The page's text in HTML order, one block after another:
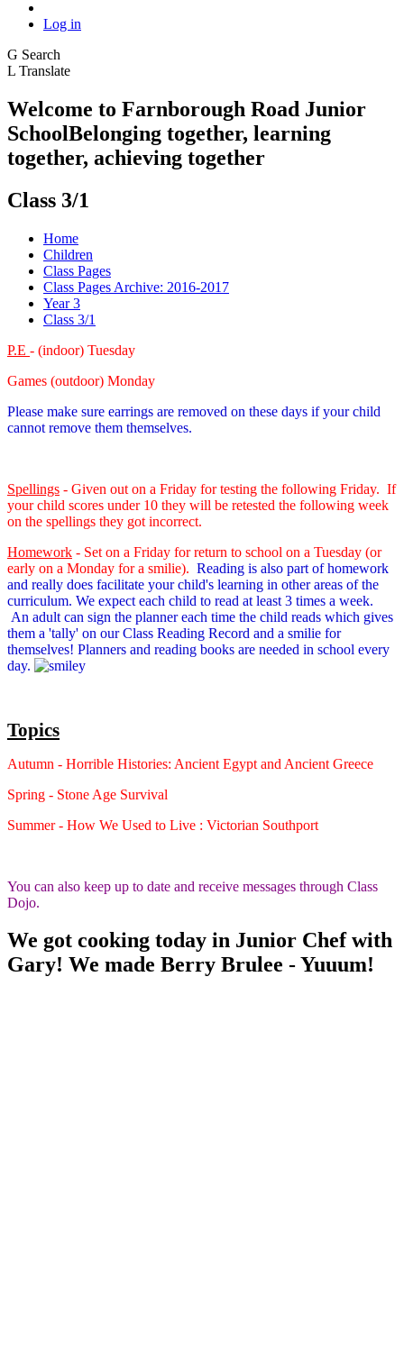
Log in
G Search
L Translate
Welcome to Farnborough Road Junior
SchoolBelonging together, learning
together, achieving together
Class 3/1
Home
Children
Class Pages
Class Pages Archive: 2016-2017
Year 3
Class 3/1
P.E - (indoor) Tuesday
Games (outdoor) Monday
Please make sure earrings are removed on these days if your child
cannot remove them themselves.
Spellings - Given out on a Friday for testing the following Friday. If
your child scores under 10 they will be retested the following week
on the spellings they got incorrect.
Homework - Set on a Friday for return to school on a Tuesday (or
early on a Monday for a smilie). Reading is also part of homework
and really does facilitate your child's learning in other areas of the
curriculum. We expect each child to read at least 3 times a week.
An adult can sign the planner each time the child reads which gives
them a 'tally' on our Class Reading Record and a smilie for
themselves! Planners and reading books are needed in school every
day.
Topics
Autumn - Horrible Histories: Ancient Egypt and Ancient Greece
Spring - Stone Age Survival
Summer - How We Used to Live : Victorian Southport
You can also keep up to date and receive messages through Class
Dojo.
We got cooking today in Junior Chef with
Gary! We made Berry Brulee - Yuuum!